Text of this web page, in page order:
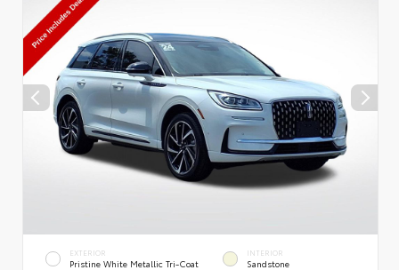
EXTERIOR
Pristine White Metallic Tri-Coat
INTERIOR
Sandstone